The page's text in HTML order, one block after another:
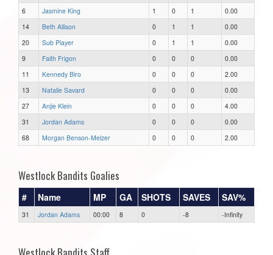
6
Jasmine King 1 0 1
0.00
14
Beth Allison 0 1 1
0.00
20
Sub Player 0 1 1
0.00
9
Faith Frigon 0 0 0
0.00
11
Kennedy Biro 0 0 0
2.00
13
Natalie Savard 0 0 0
0.00
27
Anjie Klein 0 0 0
4.00
31
Jordan Adams 0 0 0
0.00
68
Morgan Benson-Melzer 0 0 0 2.00
Westlock Bandits Goalies
# Name MP GA SHOTS SAVES SAV%
31 Jordan Adams 00:00 8 0 -8 -Infinity